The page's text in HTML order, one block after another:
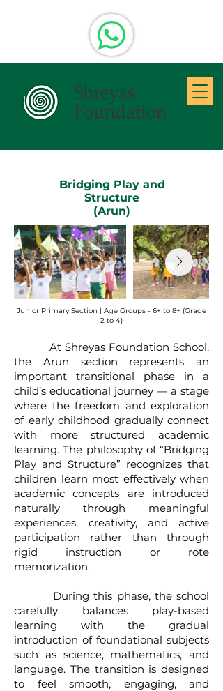
Bridging Play and
Structure
(Arun)
Junior Primary Section | Age Groups - 6+ to 8+ (Grade
2 to 4)
At Shreyas Foundation School,
the Arun section represents an
important transitional phase in a
child’s educational journey — a stage
where the freedom and exploration
of early childhood gradually connect
with more structured academic
learning. The philosophy of “Bridging
Play and Structure” recognizes that
children learn most effectively when
academic concepts are introduced
naturally through meaningful
experiences, creativity, and active
participation rather than through
rigid instruction or rote
memorization.
During this phase, the school
carefully balances play-based
learning with the gradual
introduction of foundational subjects
such as science, mathematics, and
language. The transition is designed
to feel smooth, engaging, and